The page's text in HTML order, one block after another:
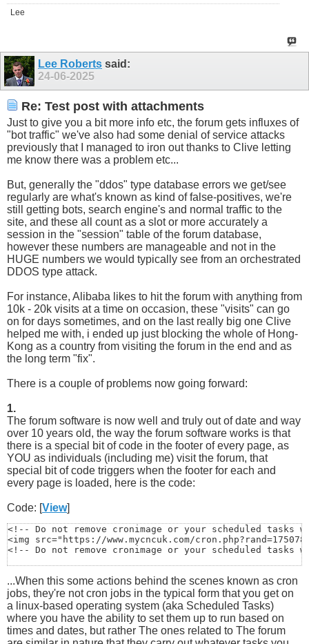
Lee
Lee Roberts said:
24-06-2025
Re: Test post with attachments
Just to give you a bit more info etc, the forum gets influxes of
"bot traffic" we've also had some denial of service attacks
previously that I managed to iron out thanks to Clive letting
me know there was a problem etc...
But, generally the "ddos" type database errors we get/see
regularly are what's known as kind of false-positives, we're
still getting bots, search engine's and normal traffic to the
site, and these all count as a slot or more accurately a
session in the "session" table of the forum database,
however these numbers are manageable and not in the
HUGE numbers we would typically see from an orchestrated
DDOS type attack.
For instance, Alibaba likes to hit the forum with anything from
10k - 20k visits at a time on occasion, these "visits" can go
on for days sometimes, and on the last really big one Clive
helped me with, i ended up just blocking the whole of Hong-
Kong as a country from visiting the forum in the end and as
the long term "fix".
There is a couple of problems now going forward:
1.
The forum software is now well and truly out of date and way
over 10 years old, the way the forum software works is that
there is a special bit of code in the footer of every page, as
YOU as individuals (including me) visit the forum, that
special bit of code triggers when the footer for each and
every page is loaded, here is the code:
Code: [View]
<!-- Do not remove cronimage or your scheduled
<img src="https://www.mycncuk.com/
<!-- Do not remove cronimage or your scheduled
...When this some actions behind the scenes known as cron
jobs, they're not cron jobs in the typical form that you get on
a linux-based operating system (aka Scheduled Tasks)
where you have the ability to set them up to run based on
times and dates, but rather The ones related to The forum